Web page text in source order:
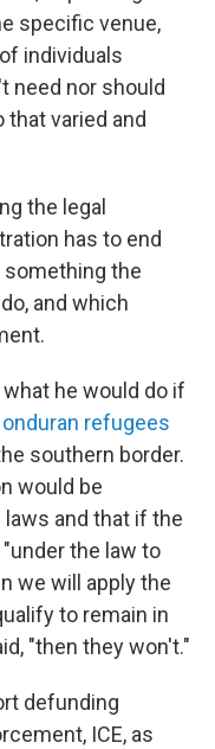
specific venue,
individuals
need nor should
varied and
the legal
has to end
the
and which
he would do if
refugees
southern border.
would be
and that if the
the law to
we will apply the
to remain in
"then they won't."
defunding
ICE, as